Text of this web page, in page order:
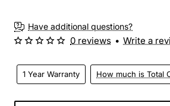
Have additional questions?
1 Year Warranty How much is Total
0 reviews • Write a